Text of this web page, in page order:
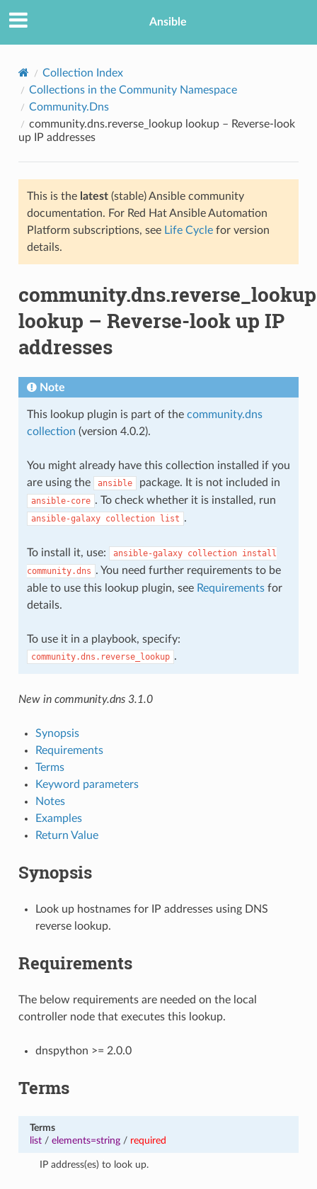
Ansible
Collection Index
Collections in the Community Namespace
Community.Dns
community.dns.reverse_lookup lookup – Reverse-look
up IP addresses
This is the latest(stable) Ansible community
documentation. For Red Hat Ansible Automation
Platform subscriptions, see Life Cyclefor version
details.
community.dns.reverse_lookup
lookup – Reverse-look up IP
addresses
Note
This lookup plugin is part of the community.dns
collection (version 4.0.2).
You might already have this collection installed if you
are using the
ansible package. It is not included in
ansible-core . To check whether it is installed, run
ansible-galaxy collection list .
To install it, use: ansible-galaxy collection install
community.dns . You need further requirements to be
able to use this lookup plugin, see Requirementsfor
details.
To use it in a playbook, specify:
community.dns.reverse_lookup .
New in community.dns 3.1.0
Synopsis
Requirements
Terms
Keyword parameters
Notes
Examples
Return Value
Synopsis
Look up hostnames for IP addresses using DNS
reverse lookup.
Requirements
The below requirements are needed on the local
controller node that executes this lookup.
dnspython >= 2.0.0
Terms
Terms
list/ elements=string/ required
IP address(es) to look up.